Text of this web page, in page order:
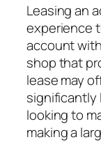
Leasing an
experience
account
shop that
lease may
significantly
looking to
making a